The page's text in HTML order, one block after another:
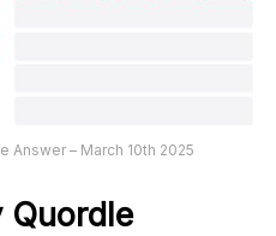
Answer – March 10th 2025
Quordle